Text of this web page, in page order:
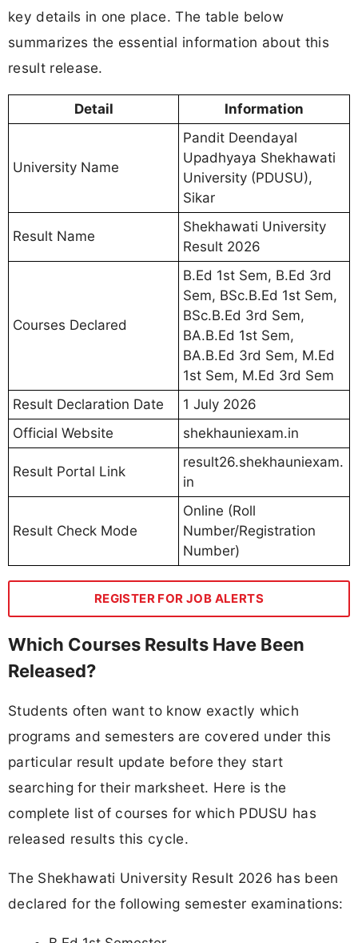
key details in one place. The table below
summarizes the essential information about this
result release.
Detail Information
University Name
Pandit Deendayal
Upadhyaya Shekhawati
University (PDUSU),
Sikar
Result Name
Shekhawati University
Result 2026
Courses Declared
B.Ed 1st Sem, B.Ed 3rd
Sem, BSc.B.Ed 1st Sem,
BSc.B.Ed 3rd Sem,
BA.B.Ed 1st Sem,
BA.B.Ed 3rd Sem, M.Ed
1st Sem, M.Ed 3rd Sem
Result Declaration Date
1 July 2026
Official Website
shekhauniexam.in
Result Portal Link
result26.shekhauniexam.
in
Result Check Mode
Online (Roll
Number/Registration
Number)
REGISTER FOR JOB ALERTS
Which Courses Results Have Been
Released?
Students often want to know exactly which
programs and semesters are covered under this
particular result update before they start
searching for their marksheet. Here is the
complete list of courses for which PDUSU has
released results this cycle.
The Shekhawati University Result 2026 has been
declared for the following semester examinations: